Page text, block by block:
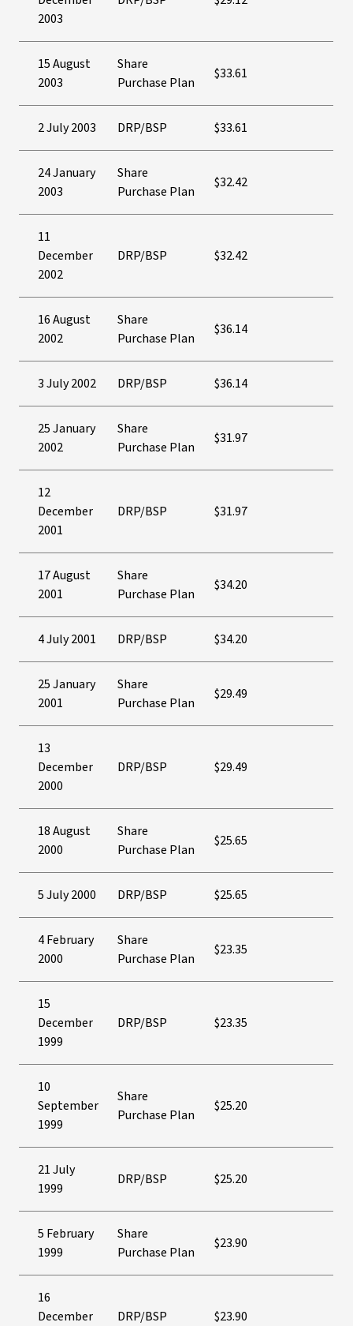
2003
15 August
2003
Share
Purchase Plan
$33.61
2 July 2003 DRP/BSP $33.61
24 January
2003
Share
Purchase Plan
$32.42
11
December
2002
DRP/BSP $32.42
16 August
2002
Share
Purchase Plan
$36.14
3 July 2002 DRP/BSP $36.14
25 January
2002
Share
Purchase Plan
$31.97
12
December
2001
DRP/BSP $31.97
17 August
2001
Share
Purchase Plan
$34.20
4 July 2001 DRP/BSP $34.20
25 January
2001
Share
Purchase Plan
$29.49
13
December
2000
DRP/BSP $29.49
18 August
2000
Share
Purchase Plan
$25.65
5 July 2000 DRP/BSP $25.65
4 February
2000
Share
Purchase Plan
$23.35
15
December
1999
DRP/BSP $23.35
10
September
1999
Share
Purchase Plan
$25.20
21 July
1999
DRP/BSP $25.20
5 February
1999
Share
Purchase Plan
$23.90
16
December
DRP/BSP $23.90